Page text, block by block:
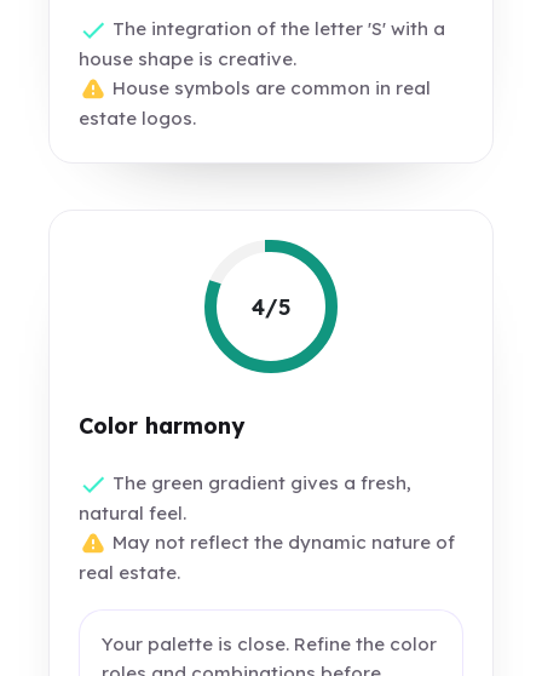
The integration of the letter 'S' with a
house shape is creative.
House symbols are common in real
estate logos.
4/5
Color harmony
The green gradient gives a fresh,
natural feel.
May not reflect the dynamic nature of
real estate.
Your palette is close. Refine the color